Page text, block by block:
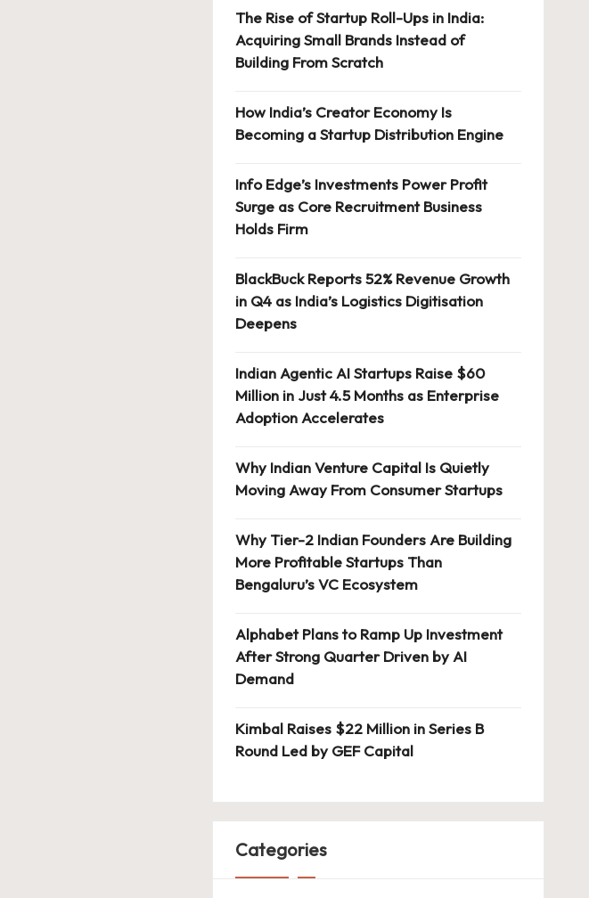
The Rise of Startup Roll-Ups in India:
Acquiring Small Brands Instead of
Building From Scratch
How India’s Creator Economy Is
Becoming a Startup Distribution Engine
Info Edge’s Investments Power Profit
Surge as Core Recruitment Business
Holds Firm
BlackBuck Reports 52% Revenue Growth
in Q4 as India’s Logistics Digitisation
Deepens
Indian Agentic AI Startups Raise $60
Million in Just 4.5 Months as Enterprise
Adoption Accelerates
Why Indian Venture Capital Is Quietly
Moving Away From Consumer Startups
Why Tier-2 Indian Founders Are Building
More Profitable Startups Than
Bengaluru’s VC Ecosystem
Alphabet Plans to Ramp Up Investment
After Strong Quarter Driven by AI
Demand
Kimbal Raises $22 Million in Series B
Round Led by GEF Capital
Categories